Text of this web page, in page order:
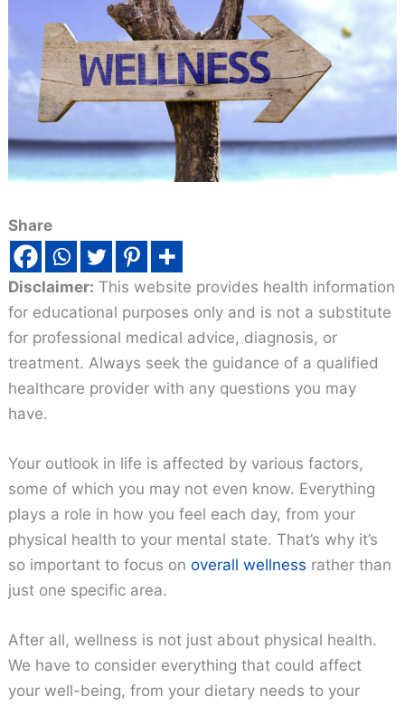
Share
Disclaimer: This website provides health information
for educational purposes only and is not a substitute
for professional medical advice, diagnosis, or
treatment. Always seek the guidance of a qualified
healthcare provider with any questions you may
have.
Your outlook in life is affected by various factors,
some of which you may not even know. Everything
plays a role in how you feel each day, from your
physical health to your mental state. That’s why it’s
so important to focus onoverall wellness rather than
just one specific area.
After all, wellness is not just about physical health.
We have to consider everything that could affect
your well-being, from your dietary needs to your